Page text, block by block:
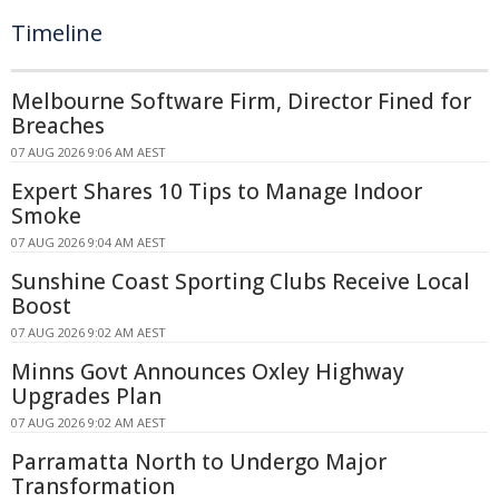
Timeline
Melbourne Software Firm, Director Fined for
Breaches
07 AUG 2026 9:06 AM AEST
Expert Shares 10 Tips to Manage Indoor
Smoke
07 AUG 2026 9:04 AM AEST
Sunshine Coast Sporting Clubs Receive Local
Boost
07 AUG 2026 9:02 AM AEST
Minns Govt Announces Oxley Highway
Upgrades Plan
07 AUG 2026 9:02 AM AEST
Parramatta North to Undergo Major
Transformation